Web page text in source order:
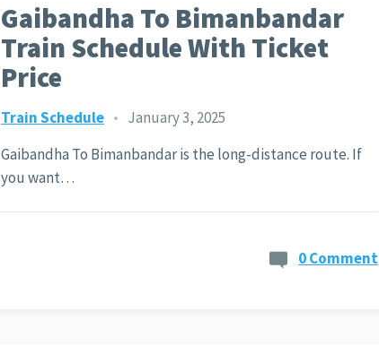
Gaibandha To Bimanbandar
Train Schedule With Ticket
Price
Train Schedule • January 3, 2025
Gaibandha To Bimanbandar is the long-distance route. If
you want…
0 Comment